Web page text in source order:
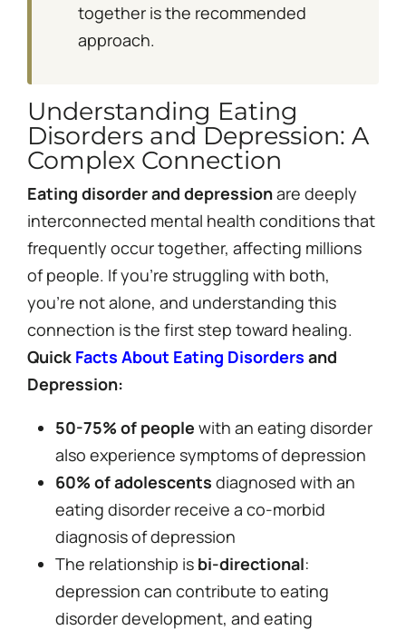
together is the recommended
approach.
Understanding Eating
Disorders and Depression: A
Complex Connection
Eating disorder and depressionare deeply
interconnected mental health conditions that
frequently occur together, affecting millions
of people. If you’re struggling with both,
you’re not alone, and understanding this
connection is the first step toward healing.
Quick Facts About Eating Disorders and
Depression:
50-75% of people with an eating disorder
also experience symptoms of depression
60% of adolescents diagnosed with an
eating disorder receive a co-morbid
diagnosis of depression
The relationship is bi-directional:
depression can contribute to eating
disorder development, and eating